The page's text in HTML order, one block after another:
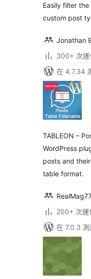
Easily filter
custom post
Jonathan
300+ 次運
在 4.7.34
TABLEON –
WordPress
posts and
table format.
200+ 次運
在 7.0.3 測